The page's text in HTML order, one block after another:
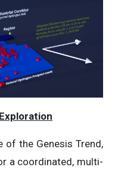
of the Genesis Trend,
a coordinated, multi-